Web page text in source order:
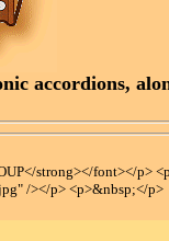
accordions,
strong></font></p>
/></p> <p>&nbsp;</p>